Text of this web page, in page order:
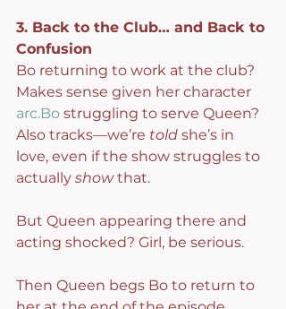
3. Back to the Club… and Back to
Confusion
Bo returning to work at the club?
Makes sense given her character
arc.Bo struggling to serve Queen?
Also tracks—we’re told she’s in
love, even if the show struggles to
actually show that.
But Queen appearing there and
acting shocked? Girl, be serious.
Then Queen begs Bo to return to